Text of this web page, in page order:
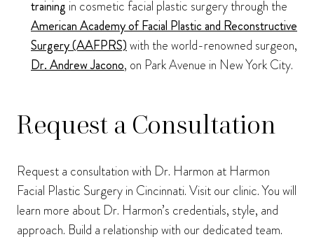
training in cosmetic facial plastic surgery through the
American Academy of Facial Plastic and Reconstructive
Surgery (AAFPRS)with the world-renowned surgeon,
Dr. Andrew Jacono, on Park Avenue in New York City.
Request a Consultation
Request a consultation with Dr. Harmon at Harmon
Facial Plastic Surgery in Cincinnati. Visit our clinic. You will
learn more about Dr. Harmon’s credentials, style, and
approach. Build a relationship with our dedicated team.